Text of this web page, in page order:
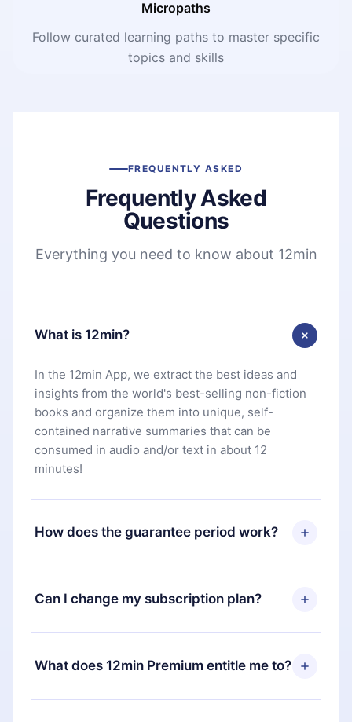
Micropaths
Follow curated learning paths to master specific
topics and skills
FREQUENTLY ASKED
Frequently Asked
Questions
Everything you need to know about 12min
What is 12min?
In the 12min App, we extract the best ideas and
insights from the world's best-selling non-fiction
books and organize them into unique, self-
contained narrative summaries that can be
consumed in audio and/or text in about 12
minutes!
How does the guarantee period work?
You can download our app and start enjoying our
library. If for any reason you are not satisfied with
our platform, simply contact our support team
you paid for, without questions or bureaucracy.
Can I change my subscription plan?
Yes, but the change will only apply from the next
billing period. For example, if you decide to
change your monthly subscription to an annual
What does 12min Premium entitle me to?
12min Premium is a plan that guarantees you